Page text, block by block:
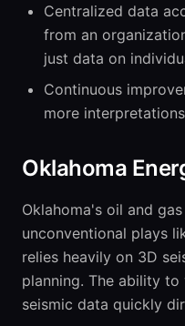
Centralized data
from an
just data on
Continuous
more
Oklahoma
Oklahoma's oil and
unconventional plays
relies heavily on 3D
planning. The ability
seismic data quickly